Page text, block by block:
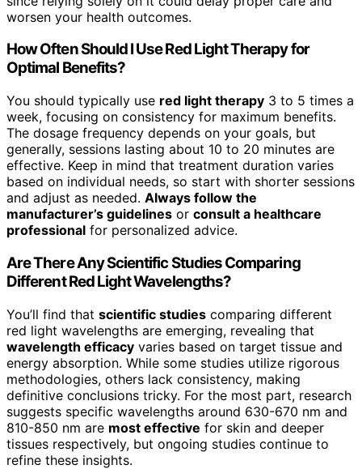
worsen your health outcomes.
How Often Should I Use Red Light Therapy for
Optimal Benefits?
You should typically use red light therapy 3 to 5 times a
week, focusing on consistency for maximum benefits.
The dosage frequency depends on your goals, but
generally, sessions lasting about 10 to 20 minutes are
effective. Keep in mind that treatment duration varies
based on individual needs, so start with shorter sessions
and adjust as needed. Always follow the
manufacturer’s guidelines or consult a healthcare
professional for personalized advice.
Are There Any Scientific Studies Comparing
Different Red Light Wavelengths?
You’ll find that scientific studies comparing different
red light wavelengths are emerging, revealing that
wavelength efficacy varies based on target tissue and
energy absorption. While some studies utilize rigorous
methodologies, others lack consistency, making
definitive conclusions tricky. For the most part, research
suggests specific wavelengths around 630-670 nm and
810-850 nm are most effective for skin and deeper
tissues respectively, but ongoing studies continue to
refine these insights.